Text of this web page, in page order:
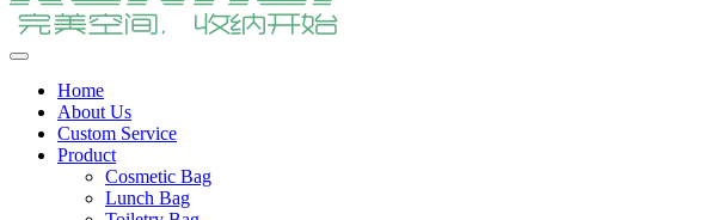
Home
About Us
Custom Service
Product
Cosmetic Bag
Lunch Bag